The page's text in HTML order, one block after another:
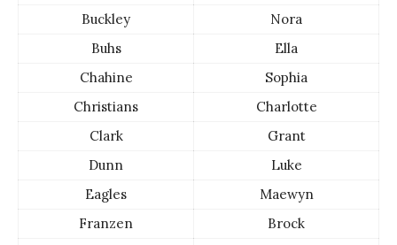
Buckley
Nora
Buhs
Ella
Chahine
Sophia
Christians
Charlotte
Clark
Grant
Dunn
Luke
Eagles
Maewyn
Franzen
Brock